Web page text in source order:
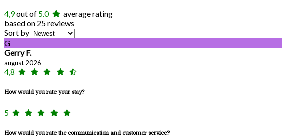
4,9out of 5.0
average rating
based on 25 reviews
Sort by
G
Gerry F.
august 2026
4,8
How would you rate your stay?
5
How would you rate the communication and customer service?